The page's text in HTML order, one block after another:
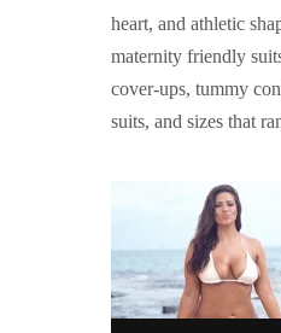
heart, and athletic
maternity friendly
cover-ups, tummy
suits, and sizes that